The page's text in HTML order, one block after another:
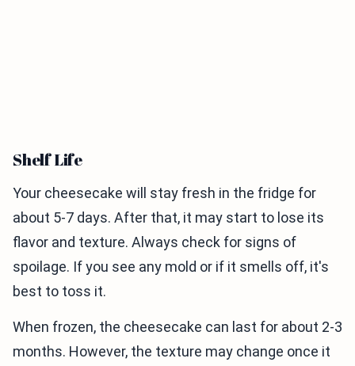
Shelf Life
Your cheesecake will stay fresh in the fridge for
about 5-7 days. After that, it may start to lose its
flavor and texture. Always check for signs of
spoilage. If you see any mold or if it smells off, it's
best to toss it.
When frozen, the cheesecake can last for about 2-3
months. However, the texture may change once it